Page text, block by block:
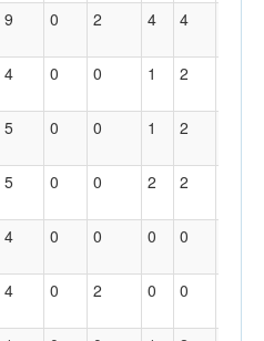
9 0 2 4 4
4 0 0 1 2
5 0 0 1 2
5 0 0 2 2
4 0 0 0 0
4 0 2 0 0